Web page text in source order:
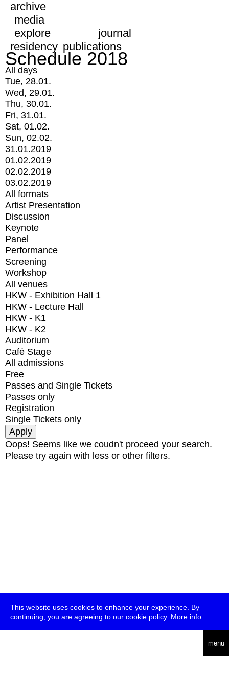
This website uses cookies to enhance your experience. By
continuing, you are agreeing to our cookie policy. More info
menu
archive
media
explore
journal
residency publications
Schedule 2018
All days
Tue, 28.01.
Wed, 29.01.
Thu, 30.01.
Fri, 31.01.
Sat, 01.02.
Sun, 02.02.
31.01.2019
01.02.2019
02.02.2019
03.02.2019
All formats
Artist Presentation
Discussion
Keynote
Panel
Performance
Screening
Workshop
All venues
HKW - Exhibition Hall 1
HKW - Lecture Hall
HKW - K1
HKW - K2
Auditorium
Café Stage
All admissions
Free
Passes and Single Tickets
Passes only
Registration
Single Tickets only
Oops! Seems like we coudn't proceed your search.
Please try again with less or other filters.